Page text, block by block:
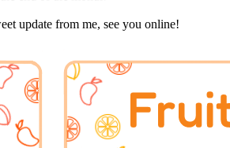
update from me, see you online!